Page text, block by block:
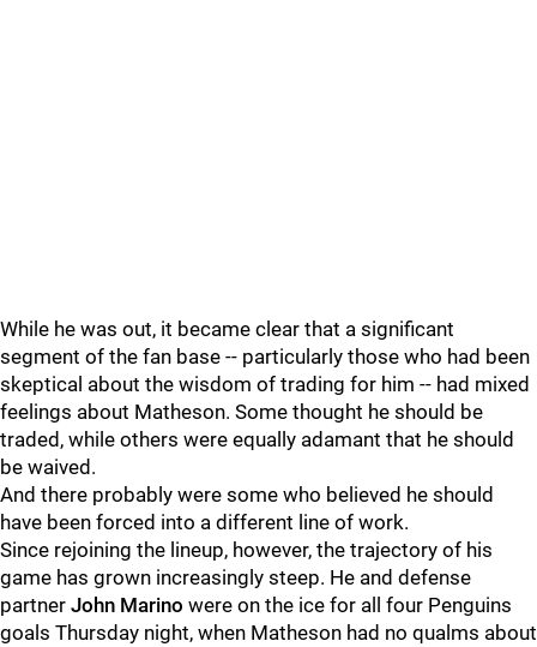
While he was out, it became clear that a significant
segment of the fan base -- particularly those who had been
skeptical about the wisdom of trading for him -- had mixed
feelings about Matheson. Some thought he should be
traded, while others were equally adamant that he should
be waived.
And there probably were some who believed he should
have been forced into a different line of work.
Since rejoining the lineup, however, the trajectory of his
game has grown increasingly steep. He and defense
partner John Marino were on the ice for all four Penguins
goals Thursday night, when Matheson had no qualms about